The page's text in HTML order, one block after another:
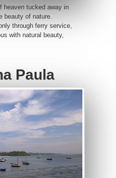
heaven tucked away in
beauty of nature.
through ferry service,
with natural beauty,
Paula